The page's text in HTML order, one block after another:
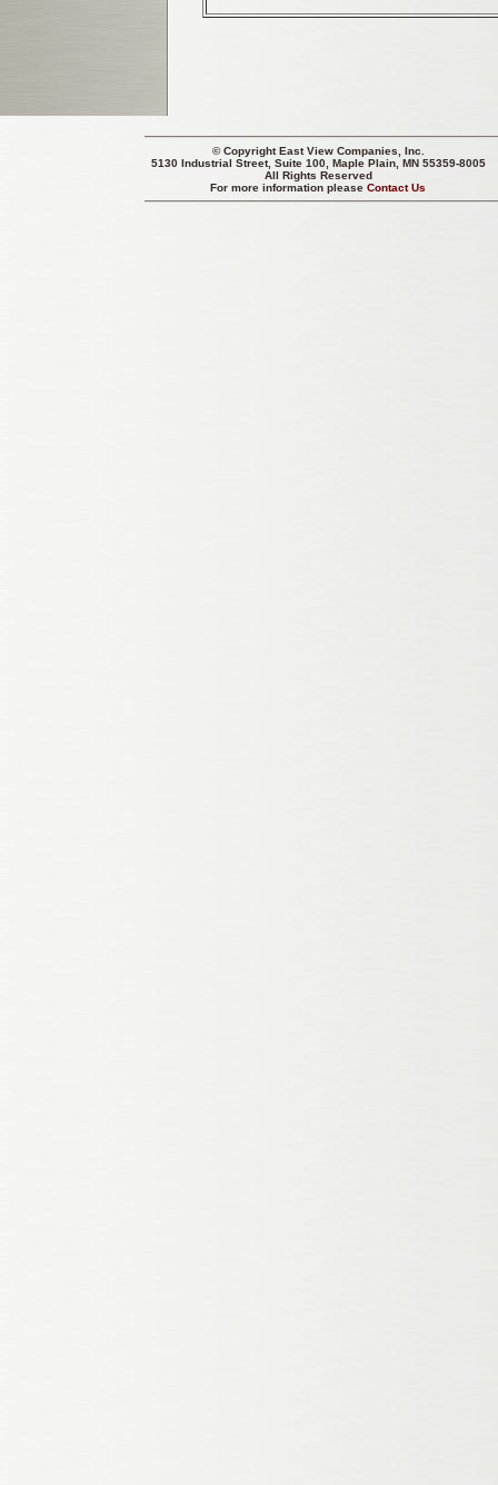
© CopyrightEast View Companies, Inc.
5130 Industrial Street, Suite 100, Maple Plain, MN 55359-8005
All Rights Reserved
For more information pleaseContact Us